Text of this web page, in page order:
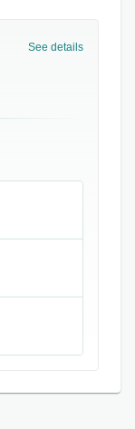
(SMS), or
tool
and
See details